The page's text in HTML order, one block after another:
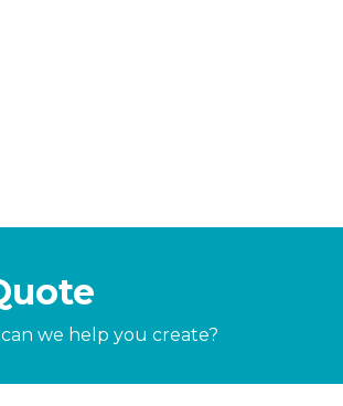
we help you create?